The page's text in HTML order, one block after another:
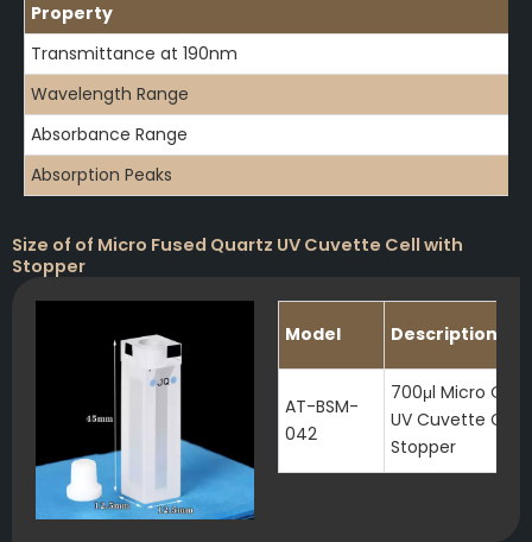
Property
Transmittance at 190nm
Wavelength Range
Absorbance Range
Absorption Peaks
Size of of Micro Fused Quartz UV Cuvette Cell with
Stopper
Model Description
AT-BSM-
042
700μl Micro
UV Cuvette Cell
Stopper